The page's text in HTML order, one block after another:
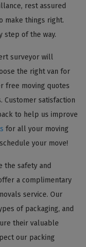
rest assured
make things right.
step of the way.
surveyor will
the right van for
free moving quotes
satisfaction
to help us improve
for all your moving
your move!
the safety and
a complimentary
service. Our
of packaging, and
their valuable
our packing